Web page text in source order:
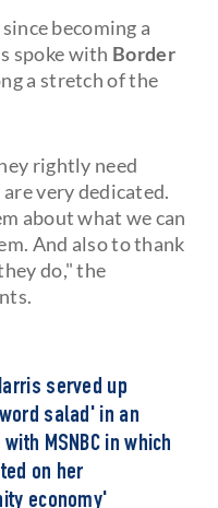
becoming a
spoke with Border
a stretch of the
rightly need
very dedicated.
about what we can
And also to thank
do," the
served up
salad' in an
MSNBC in which
on her
economy'